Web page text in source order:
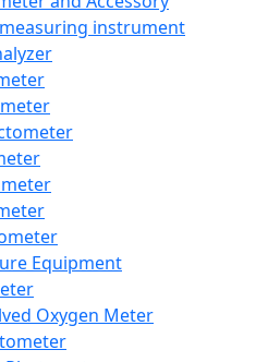
instrument
Equipment
Oxygen Meter